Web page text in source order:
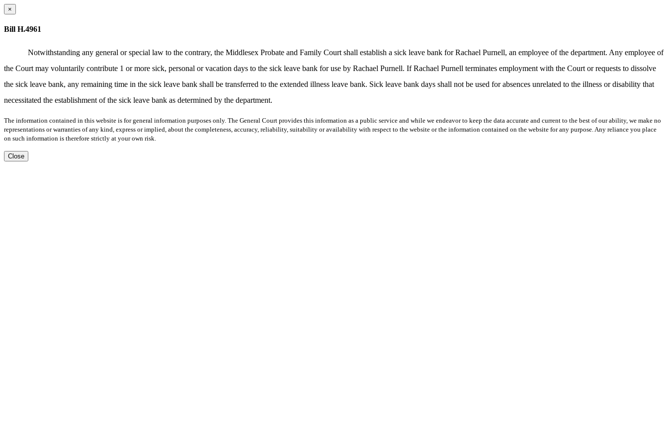
×
Bill H.4961
Notwithstanding any general or special law to the contrary, the Middlesex Probate and Family Court shall establish a sick leave bank for Rachael Purnell, an employee of the department. Any employee of
the Court may voluntarily contribute 1 or more sick, personal or vacation days to the sick leave bank for use by Rachael Purnell. If Rachael Purnell terminates employment with the Court or requests to dissolve
the sick leave bank, any remaining time in the sick leave bank shall be transferred to the extended illness leave bank. Sick leave bank days shall not be used for absences unrelated to the illness or disability that
necessitated the establishment of the sick leave bank as determined by the department.
The information contained in this website is for general information purposes only. The General Court provides this information as a public service and while we endeavor to keep the data accurate and current to the best of our ability, we make no
representations or warranties of any kind, express or implied, about the completeness, accuracy, reliability, suitability or availability with respect to the website or the information contained on the website for any purpose. Any reliance you place
on such information is therefore strictly at your own risk.
Close